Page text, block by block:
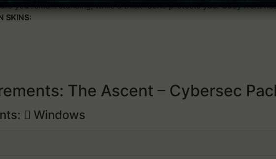
you remain standing, while a thick fabric protects your body from
SKINS:
The Ascent – Cybersec
Windows